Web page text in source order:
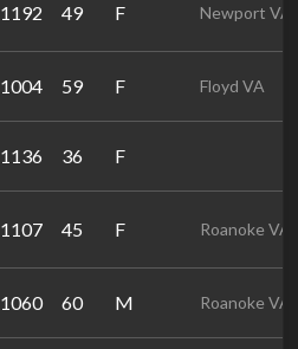
1192 49 F Newport VA
1004 59 F Floyd VA
1136 36 F
1107 45 F Roanoke VA
1060 60 M Roanoke VA